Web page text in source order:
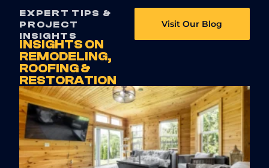
EXPERT TIPS &
PROJECT
INSIGHTS
INSIGHTS ON
REMODELING,
ROOFING &
RESTORATION
Visit Our Blog